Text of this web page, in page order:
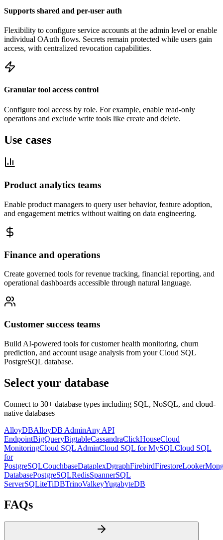
Supports shared and per-user auth
Flexibility to configure service accounts at the admin level or enable
individual OAuth flows. Secrets remain protected while users gain
access, with centralized revocation capabilities.
Granular tool access control
Configure tool access by role. For example, enable read-only
operations and exclude write tools like create and delete.
Use cases
Product analytics teams
Enable product managers to query user behavior, feature adoption,
and engagement metrics without waiting on data engineering.
Finance and operations
Create governed tools for revenue tracking, financial reporting, and
operational dashboards accessible through natural language.
Customer success teams
Build AI-powered tools for customer health monitoring, churn
prediction, and account usage analysis from your Cloud SQL
PostgreSQL database.
Select your database
Connect to 30+ database types including SQL, NoSQL, and cloud-
native databases
AlloyDBAlloyDB AdminAny API
EndpointBigQueryBigtableCassandraClickHouseCloud
MonitoringCloud SQL AdminCloud SQL for MySQLCloud SQL
for
PostgreSQLCouchbaseDataplexDgraphFirebirdFirestoreLooker
DatabasePostgreSQLRedisSpannerSQL
ServerSQLiteTiDBTrinoValkeyYugabyteDB
FAQs